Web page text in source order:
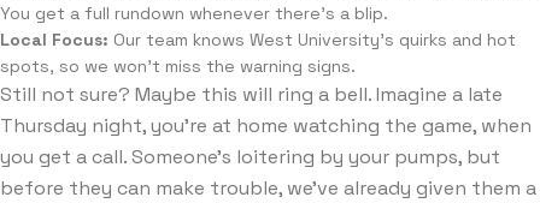
You get a full rundown whenever there’s a blip.
Local Focus: Our team knows West University’s quirks and hot
spots, so we won’t miss the warning signs.
Still not sure? Maybe this will ring a bell. Imagine a late
Thursday night, you’re at home watching the game, when
you get a call. Someone’s loitering by your pumps, but
before they can make trouble, we’ve already given them a